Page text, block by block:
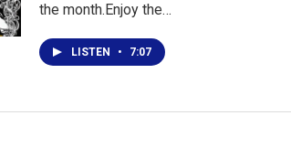
the month.Enjoy the…
LISTEN • 7:07